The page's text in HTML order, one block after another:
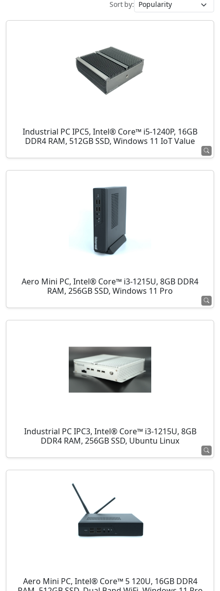
Sort by:
Industrial PC IPC5, Intel® Core™ i5-1240P, 16GB
DDR4 RAM, 512GB SSD, Windows 11 IoT Value
Aero Mini PC, Intel® Core™ i3-1215U, 8GB DDR4
RAM, 256GB SSD, Windows 11 Pro
Industrial PC IPC3, Intel® Core™ i3-1215U, 8GB
DDR4 RAM, 256GB SSD, Ubuntu Linux
Aero Mini PC, Intel® Core™ 5 120U, 16GB DDR4